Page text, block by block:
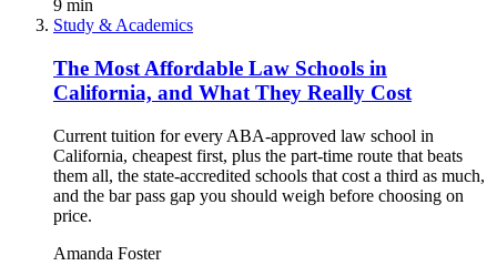
9 min
Study & Academics
The Most Affordable Law Schools in
California, and What They Really Cost
Current tuition for every ABA-approved law school in
California, cheapest first, plus the part-time route that beats
them all, the state-accredited schools that cost a third as much,
and the bar pass gap you should weigh before choosing on
price.
Amanda Foster